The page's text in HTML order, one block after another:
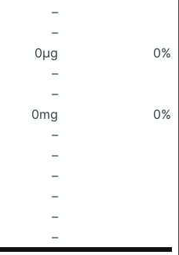
–
–
0μg
0%
–
–
0mg
0%
–
–
–
–
–
–